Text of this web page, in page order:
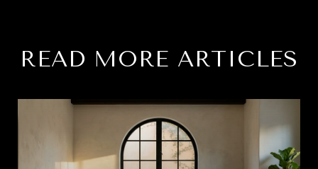
READ MORE ARTICLES